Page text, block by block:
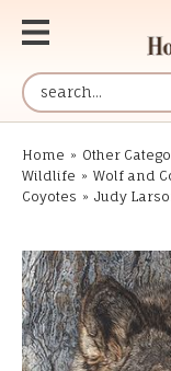
Home » Other
Wildlife » Wolf and
Coyotes » Judy